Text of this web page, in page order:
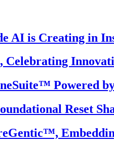
AI is Creating in
Powered
Reset